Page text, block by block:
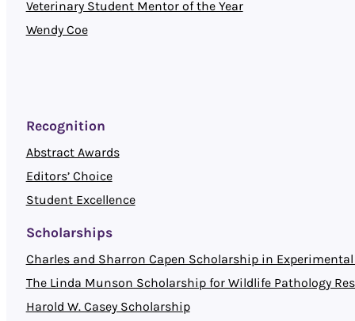
Veterinary Student Mentor of the Year
Wendy Coe
Recognition
Abstract Awards
Editors’ Choice
Student Excellence
Scholarships
Charles and Sharron Capen Scholarship in
The Linda Munson Scholarship for Wildlife Pathology
Harold W. Casey Scholarship